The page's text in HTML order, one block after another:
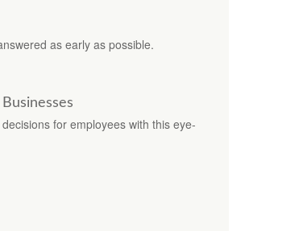
as early as possible.
for employees with this eye-